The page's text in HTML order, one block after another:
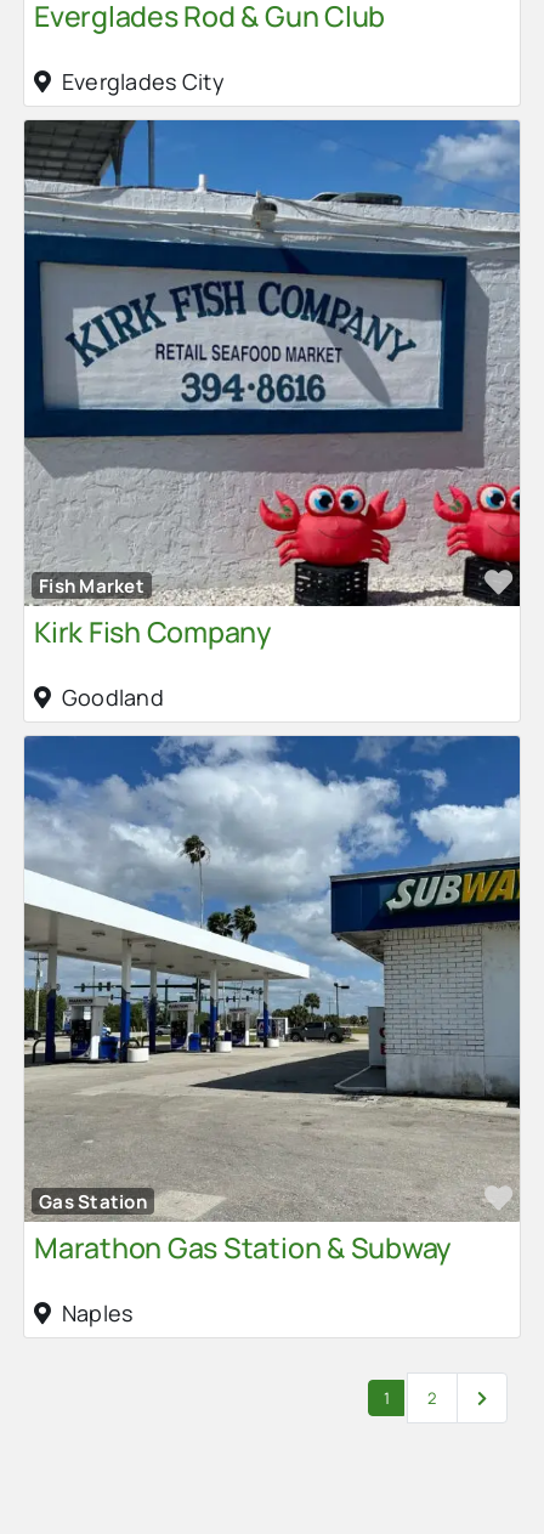
Everglades Rod & Gun Club
Everglades City
Fish Market
Kirk Fish Company
Goodland
Gas Station
Marathon Gas Station & Subway
Naples
1 2 Older